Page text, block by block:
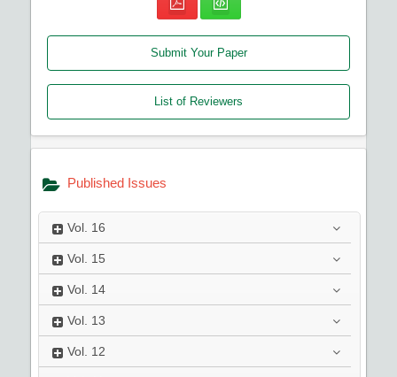
Submit Your Paper
List of Reviewers
Published Issues
Vol. 16
Vol. 15
Vol. 14
Vol. 13
Vol. 12